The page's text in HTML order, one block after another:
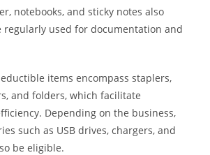
notebooks, and sticky notes also
regularly used for documentation and
items encompass staplers,
and folders, which facilitate
Depending on the business,
such as USB drives, chargers, and
be eligible.